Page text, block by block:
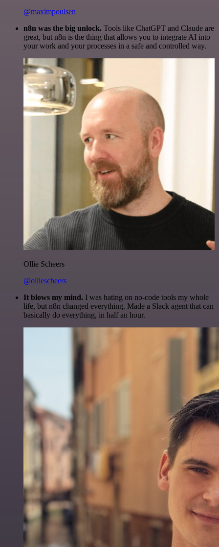
@maximpoulsen
n8n was the big unlock. Tools like ChatGPT and Claude are
great, but n8n is the thing that allows you to integrate AI into
your work and your processes in a safe and controlled way.
Ollie Scheers
@olliescheers
It blows my mind. I was hating on no-code tools my whole
life, but n8n changed everything. Made a Slack agent that can
basically do everything, in half an hour.